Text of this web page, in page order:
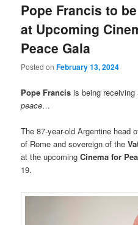
Pope Francis to
at Upcoming
Peace Gala
Posted onFebruary 13, 2024
Pope Francis is being
peace…
The 87-year-old Argentine head
of Rome and sovereign of the
at the upcomingCinema for
19.